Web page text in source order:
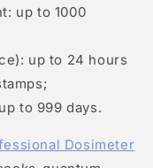
up to 1000
up to 24 hours
to 999 days.
Dosimeter